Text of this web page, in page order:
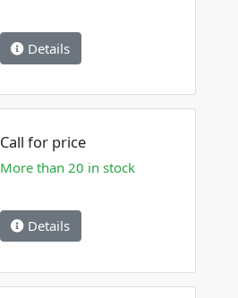
Details
Call for price
More than 20 in stock
Details